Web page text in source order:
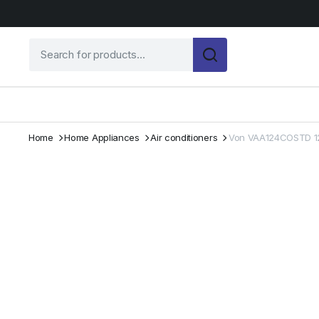
Home Home Appliances Air conditioners Von VAA124COSTD